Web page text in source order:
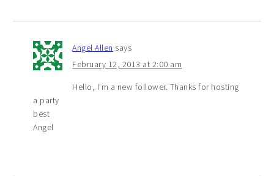
Angel Allen says
February 12, 2013 at 2:00 am
Hello, I’m a new follower. Thanks for hosting
a party
best
Angel